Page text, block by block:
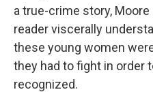
a true-crime story,
reader viscerally
these young women
they had to fight in order
recognized.